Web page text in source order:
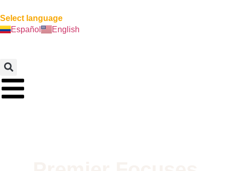
Select language
Español
English